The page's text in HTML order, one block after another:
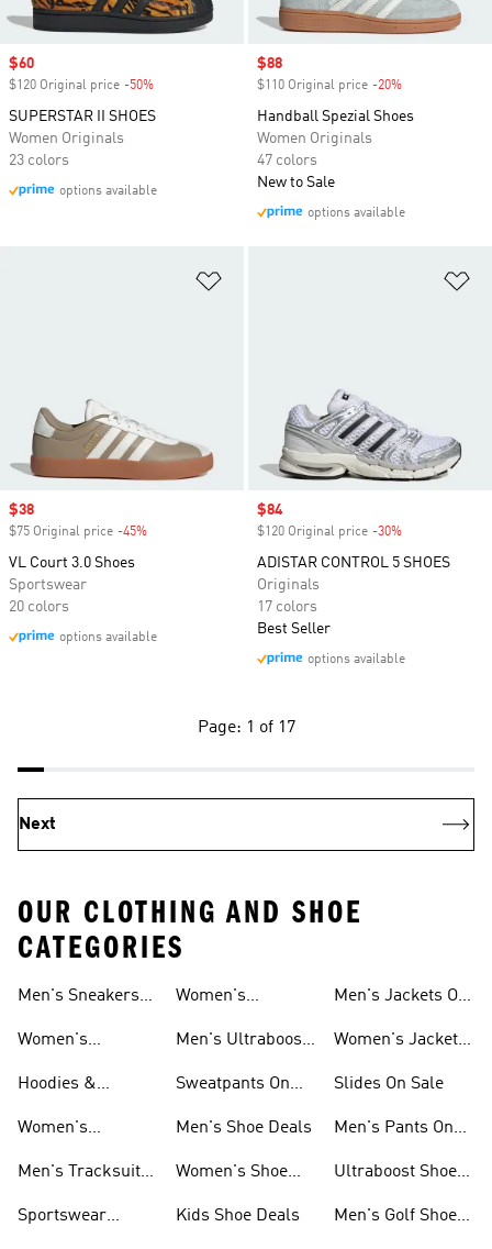
Sale price
$60
$120 Original price -50%
SUPERSTAR II SHOES
Women Originals
23 colors
options available
Sale price
$88
$110 Original price -20%
Handball Spezial Shoes
Women Originals
47 colors
New to Sale
options available
Sale price
$38
$75 Original price -45%
VL Court 3.0 Shoes
Sportswear
20 colors
options available
Sale price
$84
$120 Original price -30%
ADISTAR CONTROL 5 SHOES
Originals
17 colors
Best Seller
options available
Page: 1 of 17
Next
OUR CLOTHING AND SHOE
CATEGORIES
Men's Sneakers
Women's
Hoodies &
Sale
Women's
Sale
Men's Tracksuits
Sportswear
Women's
Men's Ultraboost
Sweatpants On
Men's Shoe Deals
Women's Shoe
Kids Shoe Deals
Men's Jackets On
Women's Jackets
Slides On Sale
Men's Pants On
Ultraboost Shoes
Men's Golf Shoes